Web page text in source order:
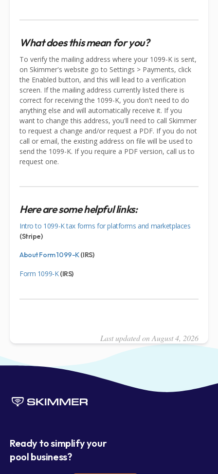
What does this mean for you?
To verify the mailing address where your 1099-K is sent,
on Skimmer's website go to Settings > Payments, click
the Enabled button, and this will lead to a verification
screen. If the mailing address currently listed there is
correct for receiving the 1099-K, you don't need to do
anything else and will automatically receive it. If you
want to change this address, you'll need to call Skimmer
to request a change and/or request a PDF. If you do not
call or email, the existing address on file will be used to
send the 1099-K. If you require a PDF version, call us to
request one.
Here are some helpful links:
Intro to 1099-K tax forms for platforms and marketplaces
(Stripe)
About Form 1099-K(IRS)
Form 1099-K(IRS)
Last updated on August 4, 2026
Ready to simplify your
pool business?